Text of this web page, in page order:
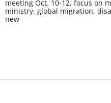
support. So whatever amount
meeting Oct. 10-12, focus on
ministry, global migration,
new